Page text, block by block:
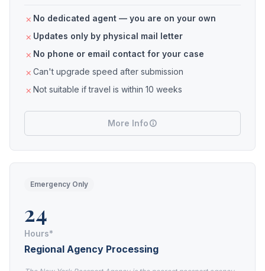
No dedicated agent — you are on your own
Updates only by physical mail letter
No phone or email contact for your case
Can't upgrade speed after submission
Not suitable if travel is within 10 weeks
More Info
Emergency Only
24
Hours*
Regional Agency Processing